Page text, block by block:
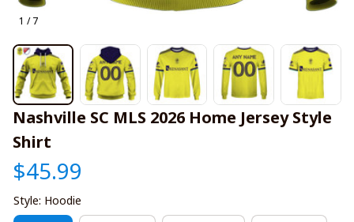
1 / 7
Nashville SC MLS 2026 Home Jersey Style
Shirt
$45.99
Style: Hoodie